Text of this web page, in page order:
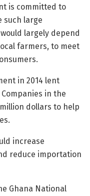
is committed to
such large
largely depend
farmers, to meet
in 2014 lent
in the
dollars to help
increase
reduce importation
Ghana National